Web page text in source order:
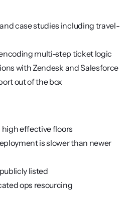
case studies including travel-
multi-step ticket logic
with Zendesk and Salesforce
out of the box
effective floors
is slower than newer
listed
ops resourcing